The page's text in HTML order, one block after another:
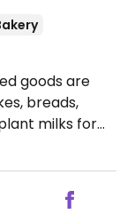
goods are
breads,
milks for
17:00, Sun